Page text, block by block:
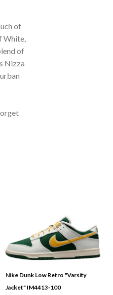
of
White,
of
Nizza
Nike Dunk Low Retro "Varsity
Jacket" IM4413-100